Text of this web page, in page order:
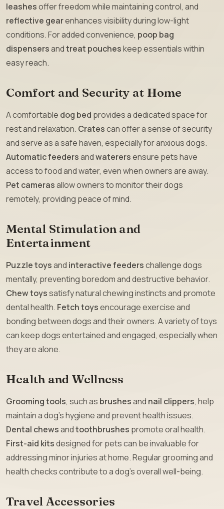
leashesoffer freedom while maintaining control, and
reflective gearenhances visibility during low-light
conditions. For added convenience, poop bag
dispensersandtreat poucheskeep essentials within
easy reach.
Comfort and Security at Home
A comfortable dog bed provides a dedicated space for
rest and relaxation. Cratescan offer a sense of security
and serve as a safe haven, especially for anxious dogs.
Automatic feedersandwaterersensure pets have
access to food and water, even when owners are away.
Pet camerasallow owners to monitor their dogs
remotely, providing peace of mind.
Mental Stimulation and
Entertainment
Puzzle toysand interactive feederschallenge dogs
mentally, preventing boredom and destructive behavior.
Chew toyssatisfy natural chewing instincts and promote
dental health. Fetch toysencourage exercise and
bonding between dogs and their owners. A variety of toys
can keep dogs entertained and engaged, especially when
they are alone.
Health and Wellness
Grooming tools, such as brushesand nail clippers, help
maintain a dog’s hygiene and prevent health issues.
Dental chewsandtoothbrushes promote oral health.
First-aid kitsdesigned for pets can be invaluable for
addressing minor injuries at home. Regular grooming and
health checks contribute to a dog’s overall well-being.
Travel Accessories